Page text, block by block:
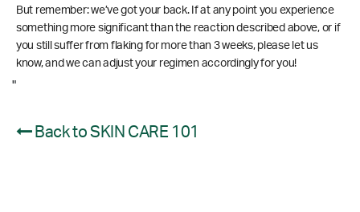
But remember: we’ve got your back. If at any point you experience
something more significant than the reaction described above, or if
you still suffer from flaking for more than 3 weeks, please let us
know, and we can adjust your regimen accordingly for you!
"
Back to SKIN CARE 101